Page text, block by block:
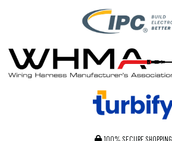
100% SECURE SHOPPING